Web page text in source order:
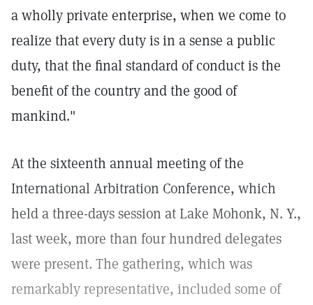
a wholly private enterprise, when we come to
realize that every duty is in a sense a public
duty, that the final standard of conduct is the
benefit of the country and the good of
mankind."
At the sixteenth annual meeting of the
International Arbitration Conference, which
held a three-days session at Lake Mohonk, N. Y.,
last week, more than four hundred delegates
were present. The gathering, which was
remarkably representative, included some of